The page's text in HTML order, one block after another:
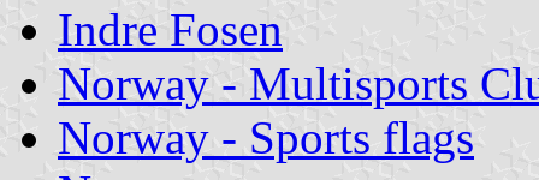
Indre Fosen
Norway - Multisports
Norway - Sports flags